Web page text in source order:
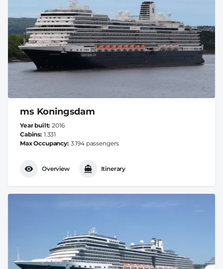
ms Koningsdam
Year built 2016
Cabins 1.331
Max Occupancy 3.194 passengers
Overview Itinerary